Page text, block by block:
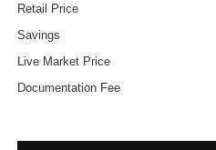
Retail Price
Savings
Live Market Price
Documentation Fee